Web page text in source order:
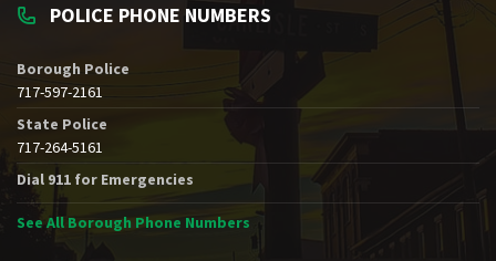
POLICE PHONE NUMBERS
Borough Police
717-597-2161
State Police
717-264-5161
Dial 911 for Emergencies
See All Borough Phone Numbers